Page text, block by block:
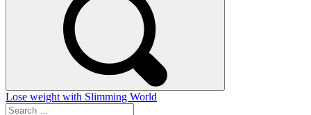
Lose weight with Slimming World
Search